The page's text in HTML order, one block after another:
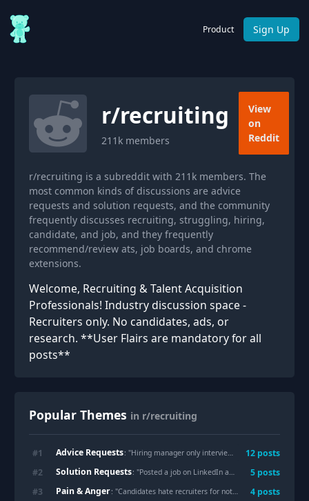
Product Sign Up
r/recruiting
211k members
View
on
Reddit
r/recruiting is a subreddit with 211k members. The
most common kinds of discussions are advice
requests and solution requests, and the community
frequently discusses recruiting, struggling, hiring,
candidate, and job, and they frequently
recommend/review ats, job boards, and chrome
extensions.
Welcome, Recruiting & Talent Acquisition
Professionals! Industry discussion space -
Recruiters only. No candidates, ads, or
research. **User Flairs are mandatory for all
posts**
Popular Themes in r/recruiting
#1 Advice Requests: "Hiring manager only interviews candidates of own ethnicity, what to do? 12 posts
#2 Solution Requests: "Posted a job on LinkedIn and got nearly 1k applicants, most of which are n/a. Where do other recruiters post jobs? 5 posts
#3 Pain & Anger: "Candidates hate recruiters for not giving feedback. I give feedback and candidates disagree and get mad and cuss me out and tell me how broken our hiring process is and that we don’t know what we want or need. Recruiting is fun. 4 posts